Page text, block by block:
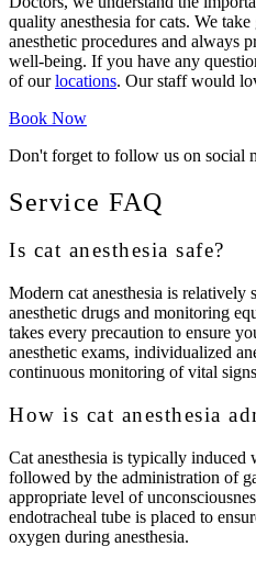
quality anesthesia for cats. We
anesthetic procedures and always
well-being. If you have any
of ourlocations. Our staff would
Book Now
Don't forget to follow us on social
Service FAQ
Is cat anesthesia safe?
Modern cat anesthesia is relatively
anesthetic drugs and monitoring
takes every precaution to ensure
anesthetic exams, individualized
continuous monitoring of vital
How is cat anesthesia
Cat anesthesia is typically induced
followed by the administration of
appropriate level of
endotracheal tube is placed to
oxygen during anesthesia.